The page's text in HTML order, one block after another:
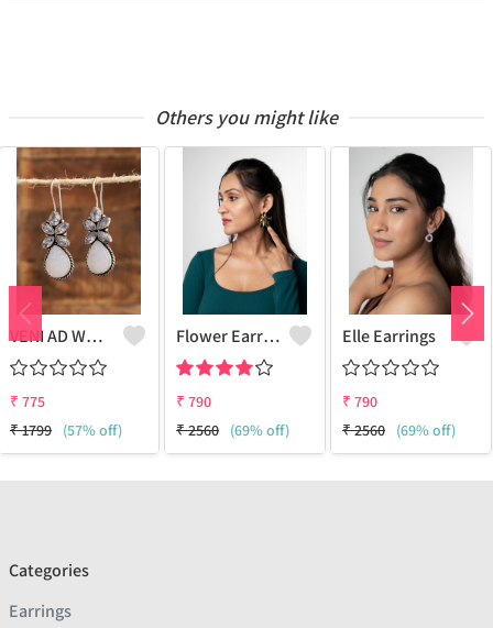
Others you might like
VENI AD WHITE STONE DRUZY FISH HOOK EARRINGS
₹ 775
₹1799 (57% off)
Flower Earrings
₹ 790
₹2560 (69% off)
Elle Earrings
₹ 790
₹2560 (69% off)
Categories
Earrings